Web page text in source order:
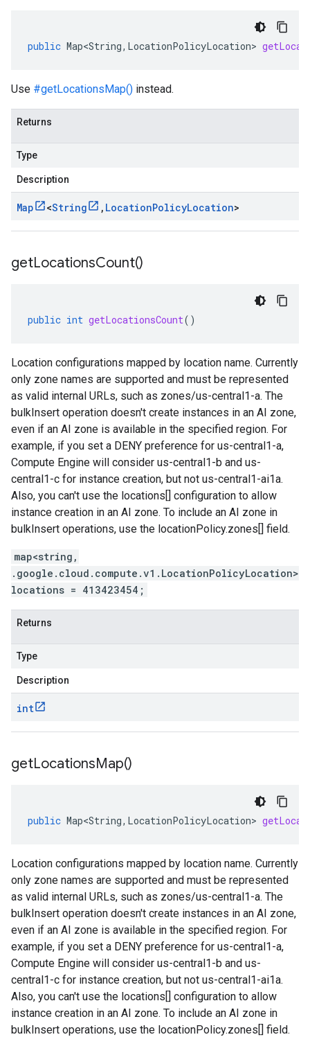
public Map<String, LocationPolicyLocation>
Use #getLocationsMap() instead.
Returns
Type
Description
Map <String , LocationPolicyLocation>
getLocationsCount()
public int getLocationsCount()
Location configurations mapped by location name. Currently
only zone names are supported and must be represented
as valid internal URLs, such as zones/us-central1-a. The
bulkInsert operation doesn't create instances in an AI zone,
even if an AI zone is available in the specified region. For
example, if you set a DENY preference for us-central1-a,
Compute Engine will consider us-central1-b and us-
central1-c for instance creation, but not us-central1-ai1a.
Also, you can't use the locations[] configuration to allow
instance creation in an AI zone. To include an AI zone in
bulkInsert operations, use the locationPolicy.zones[] field.
map<string,
.google.cloud.compute.v1.LocationPolicyLocation>
locations = 413423454;
Returns
Type
Description
int
getLocationsMap()
public Map<String, LocationPolicyLocation>
Location configurations mapped by location name. Currently
only zone names are supported and must be represented
as valid internal URLs, such as zones/us-central1-a. The
bulkInsert operation doesn't create instances in an AI zone,
even if an AI zone is available in the specified region. For
example, if you set a DENY preference for us-central1-a,
Compute Engine will consider us-central1-b and us-
central1-c for instance creation, but not us-central1-ai1a.
Also, you can't use the locations[] configuration to allow
instance creation in an AI zone. To include an AI zone in
bulkInsert operations, use the locationPolicy.zones[] field.